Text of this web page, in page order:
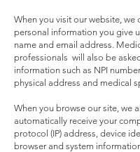
When you visit our website, we
personal information you give
name and email address.
professionals will also be
information such as NPI
physical address and medical
When you browse our site, we
automatically receive your
protocol (IP) address, device
browser and system